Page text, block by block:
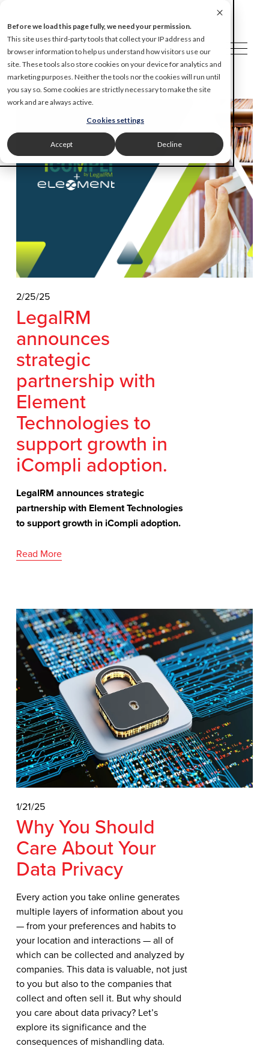
Before we load this page fully, we need your permission.
This site uses third-party tools that collect your IP address and
browser information to help us understand how visitors use our
site. These tools also store cookies on your device for analytics and
marketing purposes. Neither the tools nor the cookies will run until
you say so. Some cookies are strictly necessary to make the site
work and are always active.
Cookies settings
Accept Decline
O
p
M
e
n
u
2/25/25
LegalRM
announces
strategic
partnership with
Element
Technologies to
support growth in
iCompli adoption.
LegalRM announces strategic
partnership with Element Technologies
to support growth in iCompli adoption.
Read More
1/21/25
Why You Should
Care About Your
Data Privacy
Every action you take online generates
multiple layers of information about you
— from your preferences and habits to
your location and interactions — all of
which can be collected and analyzed by
companies. This data is valuable, not just
to you but also to the companies that
collect and often sell it. But why should
you care about data privacy? Let’s
explore its significance and the
consequences of mishandling data.